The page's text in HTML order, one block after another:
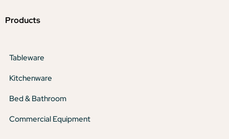
Products
Tableware
Kitchenware
Bed & Bathroom
Commercial Equipment